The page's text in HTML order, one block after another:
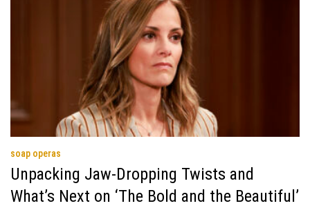
soap operas
Unpacking Jaw-Dropping Twists and
What’s Next on ‘The Bold and the Beautiful’